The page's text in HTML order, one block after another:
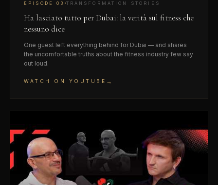
EPISODE03 TRANSFORMATION STORIES
Ha lasciato tutto per Dubai: la verità sul fitness che
nessuno dice
One guest left everything behind for Dubai — and shares
the uncomfortable truths about the fitness industry few say
out loud.
WATCH ON YOUTUBE →